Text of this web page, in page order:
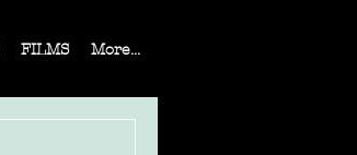
FILMS More...